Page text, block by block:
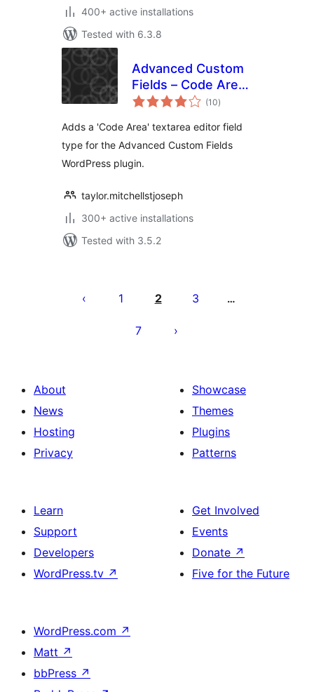
400+ active installations
Tested with 6.3.8
Advanced Custom
Fields – Code Area
Field
(10total
ratings
)
Adds a 'Code Area' textarea editor field
type for the Advanced Custom Fields
WordPress plugin.
taylor.mitchellstjoseph
300+ active installations
Tested with 3.5.2
pagination
1 2 3 …
7
About
News
Hosting
Privacy
Showcase
Themes
Plugins
Patterns
Learn
Support
Developers
WordPress.tv ↗
Get Involved
Events
Donate ↗
Five for the Future
WordPress.com ↗
Matt ↗
bbPress ↗